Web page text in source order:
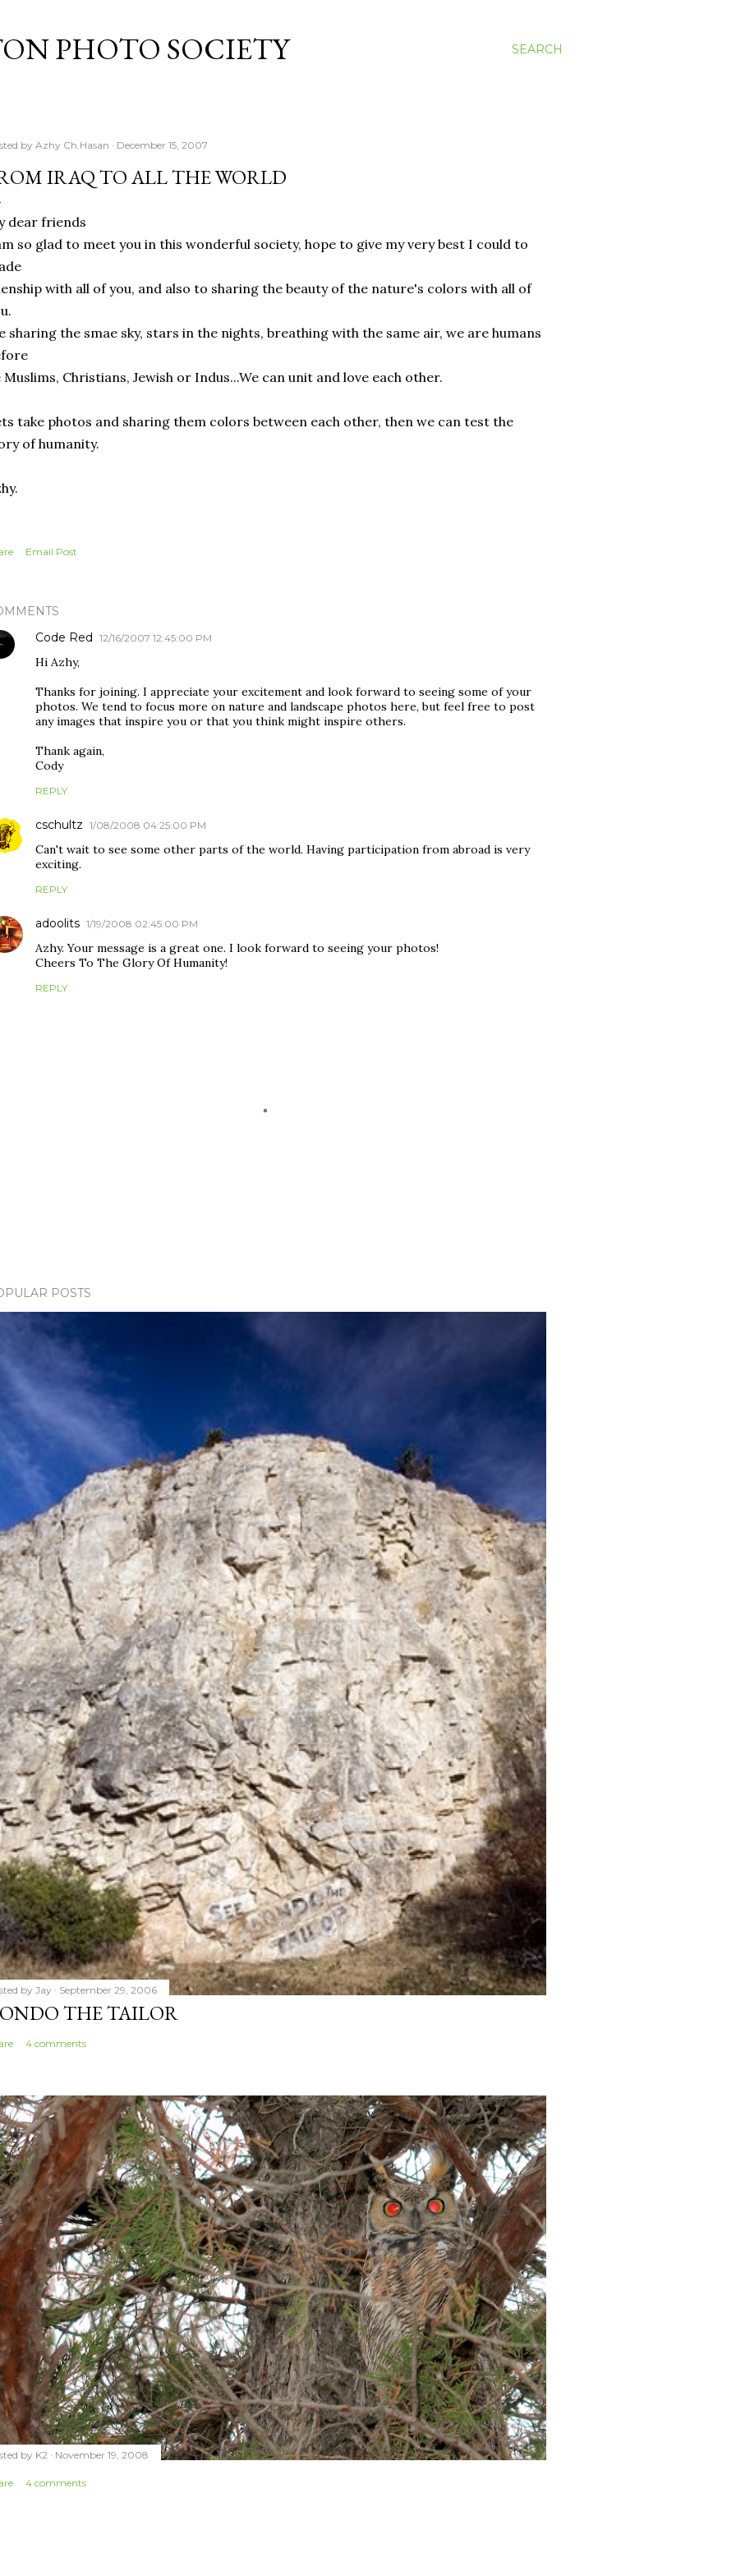
SEARCH
PHOTO SOCIETY
by Azhy Ch.Hasan December 15, 2007
IRAQ TO ALL THE WORLD
dear friends
so glad to meet you in this wonderful society, hope to give my very best I could to
with all of you, and also to sharing the beauty of the nature's colors with all of
sharing the smae sky, stars in the nights, breathing with the same air, we are humans
Muslims, Christians, Jewish or Indus...We can unit and love each other.
take photos and sharing them colors between each other, then we can test the
of humanity.
Email Post
Code Red 12/16/2007 12:45:00 PM
Hi Azhy,
Thanks for joining. I appreciate your excitement and look forward to seeing some of your
photos. We tend to focus more on nature and landscape photos here, but feel free to post
any images that inspire you or that you think might inspire others.
Thank again,
Cody
REPLY
cschultz 1/08/2008 04:25:00 PM
Can't wait to see some other parts of the world. Having participation from abroad is very
exciting.
REPLY
adoolits 1/19/2008 02:45:00 PM
Azhy. Your message is a great one. I look forward to seeing your photos!
Cheers To The Glory Of Humanity!
REPLY
POSTS
by Jay September 29, 2006
THE TAILOR
4 comments
by K2 November 19, 2008
4 comments